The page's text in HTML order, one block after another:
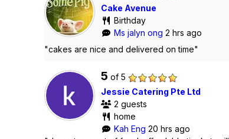
Cake Avenue
Birthday
Ms jalyn ong 2 hrs ago
"cakes are nice and delivered on time"
5 of 5
Jessie Catering Pte Ltd
2 guests
home
Kah Eng 20 hrs ago